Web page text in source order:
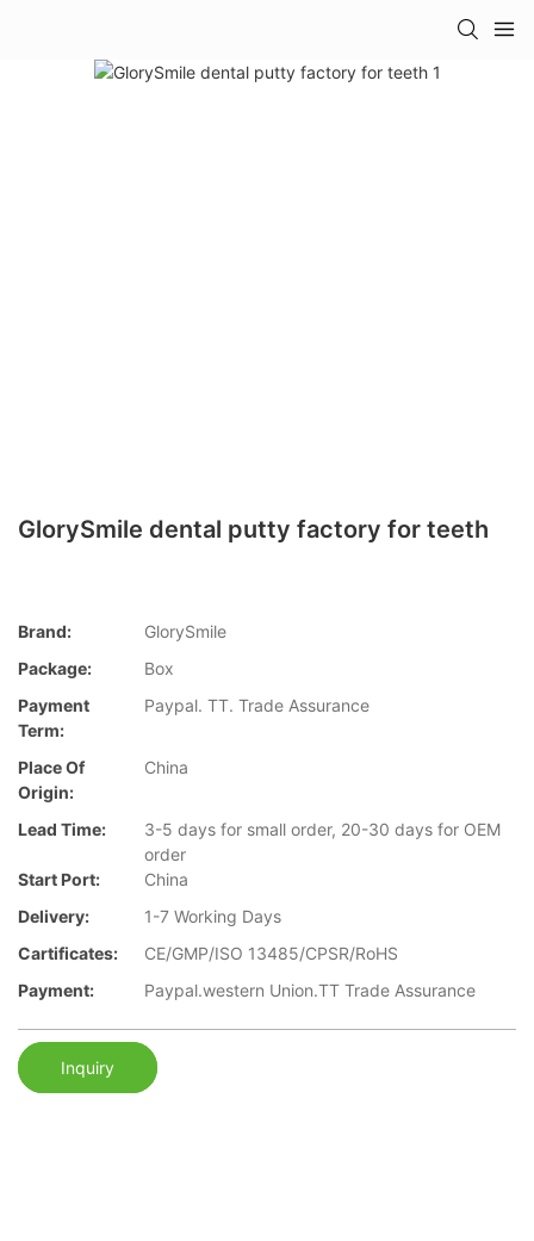
GlorySmile dental putty factory for teeth
Brand:
GlorySmile
Package:
Box
Payment
Term:
Paypal. TT. Trade Assurance
Place Of
Origin:
China
Lead Time:
3-5 days for small order, 20-30 days for OEM
order
Start Port:
China
Delivery:
1-7 Working Days
Cartificates:
CE/GMP/ISO 13485/CPSR/RoHS
Payment:
Paypal.western Union.TT Trade Assurance
Inquiry